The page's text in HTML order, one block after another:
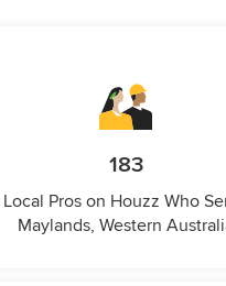
183
Local Pros on Houzz Who
Maylands, Western